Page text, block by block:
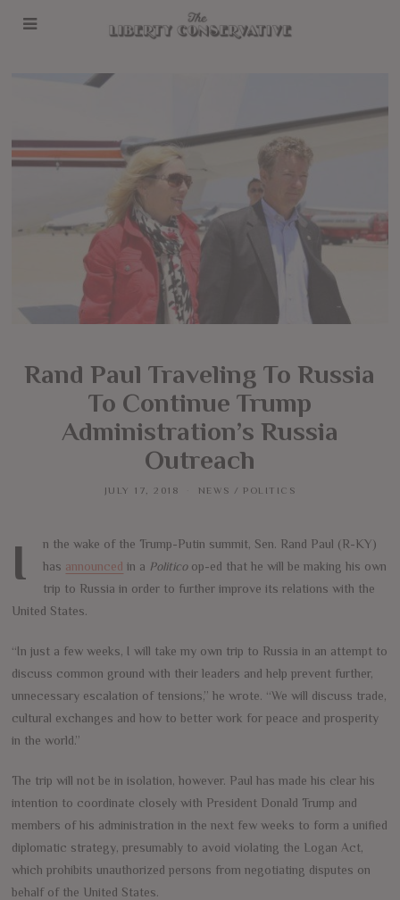
Rand Paul Traveling To Russia
To Continue Trump
Administration’s Russia
Outreach
JULY 17, 2018 NEWS / POLITICS
In the wake of the Trump-Putin summit, Sen. Rand Paul (R-KY) has announced in a Politicoop-ed that he will be making his own
trip to Russia in order to further improve its relations with the
United States.
“In just a few weeks, I will take my own trip to Russia in an attempt to
discuss common ground with their leaders and help prevent further,
unnecessary escalation of tensions,” he wrote. “We will discuss trade,
cultural exchanges and how to better work for peace and prosperity
in the world.”
The trip will not be in isolation, however. Paul has made his clear his
intention to coordinate closely with President Donald Trump and
members of his administration in the next few weeks to form a unified
diplomatic strategy, presumably to avoid violating the Logan Act,
which prohibits unauthorized persons from negotiating disputes on
behalf of the United States.